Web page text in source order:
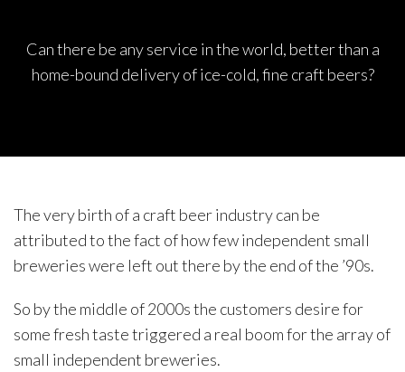
Can there be any service in the world, better than a
home-bound delivery of ice-cold, fine craft beers?
The very birth of a craft beer industry can be
attributed to the fact of how few independent small
breweries were left out there by the end of the ’90s.
So by the middle of 2000s the customers desire for
some fresh taste triggered a real boom for the array of
small independent breweries.